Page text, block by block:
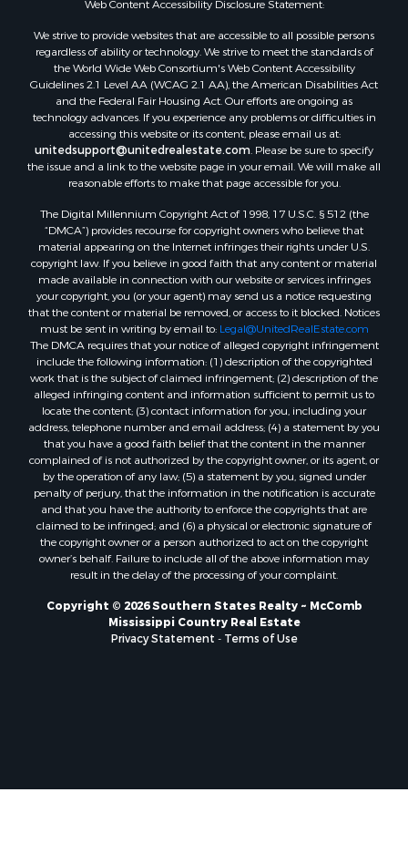
Properties for sale in Wilcox county, AL
Properties for sale in Lafourche county, LA
Properties for sale in Yalobusha county, MS
Properties for sale in Madison county, LA
Properties for sale in Claiborne county, MS
Properties for sale in Hinds county, MS
Properties for sale in Lawrence county, MS
Properties for sale in East Baton Rouge county, LA
Properties for sale in Lauderdale county, MS
Properties for sale in Allen county, LA
Properties for sale in Union county, LA
Properties for sale in Jones county, MS
Properties for sale in Jefferson county, MS
Properties for sale in Winn county, LA
Properties for sale in Pike county, MS
Properties for sale in Evangeline county, LA
Properties for sale in Adams county, MS
Properties for sale in county, LA
Properties for sale in Lincoln county, LA
Properties for sale in La Salle county, LA
Properties for sale in Pearl River county, MS
Properties for sale in Oktibbeha county, MS
Properties for sale in West Feliciana county, LA
Properties for sale in Wayne county, MS
Properties for sale in Forrest county, MS
Properties for sale in Covington county, MS
Properties for sale in Yazoo county, MS
Properties for sale in Tangipahoa county, LA
Properties for sale in Marion county, MS
Properties for sale in St. Tammany county, LA
We strive to provide websites that are accessible to all possible persons
regardless of ability or technology. We strive to meet the standards of
the World Wide Web Consortium's Web Content Accessibility
Guidelines 2.1 Level AA (WCAG 2.1 AA), the American Disabilities Act
and the Federal Fair Housing Act. Our efforts are ongoing as
technology advances. If you experience any problems or difficulties in
accessing this website or its content, please email us at:
unitedsupport@unitedrealestate.com . Please be sure to specify
the issue and a link to the website page in your email. We will make all
reasonable efforts to make that page accessible for you.
The Digital Millennium Copyright Act of 1998, 17 U.S.C. § 512 (the
“DMCA”) provides recourse for copyright owners who believe that
material appearing on the Internet infringes their rights under U.S.
copyright law. If you believe in good faith that any content or material
made available in connection with our website or services infringes
your copyright, you (or your agent) may send us a notice requesting
that the content or material be removed, or access to it blocked. Notices
must be sent in writing by email to: Legal@UnitedRealEstate.com
The DMCA requires that your notice of alleged copyright infringement
include the following information: (1) description of the copyrighted
work that is the subject of claimed infringement; (2) description of the
alleged infringing content and information sufficient to permit us to
locate the content; (3) contact information for you, including your
address, telephone number and email address; (4) a statement by you
that you have a good faith belief that the content in the manner
complained of is not authorized by the copyright owner, or its agent, or
by the operation of any law; (5) a statement by you, signed under
penalty of perjury, that the information in the notification is accurate
and that you have the authority to enforce the copyrights that are
claimed to be infringed; and (6) a physical or electronic signature of
the copyright owner or a person authorized to act on the copyright
owner’s behalf. Failure to include all of the above information may
result in the delay of the processing of your complaint.
Copyright © 2026 Southern States Realty ~ McComb
Mississippi Country Real Estate
Privacy Statement
Terms of Use